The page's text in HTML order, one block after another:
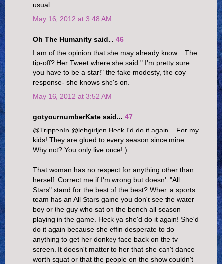
usual.......
May 16, 2012 at 3:48 AM
Oh The Humanity said... 46
I am of the opinion that she may already know... The
tip-off? Her Tweet where she said " I'm pretty sure
you have to be a star!" the fake modesty, the coy
response- she knows she's on.
May 16, 2012 at 3:52 AM
gotyournumberKate said... 47
@TrippenIn @lebgirljen Heck I'd do it again... For my
kids! They are glued to every season since mine..
Why not? You only live once!:)
That woman has no respect for anything other than
herself. Correct me if I'm wrong but doesn't "All
Stars" stand for the best of the best? When a sports
team has an All Stars game you don't see the water
boy or the guy who sat on the bench all season
playing in the game. Heck ya she'd do it again! She'd
do it again because she effin desperate to do
anything to get her donkey face back on the tv
screen. It doesn't matter to her that she can't dance
worth squat or that the people on the show couldn't